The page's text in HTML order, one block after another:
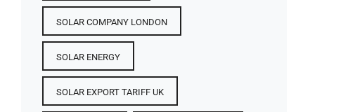
SOLAR COMPANY LONDON
SOLAR ENERGY
SOLAR EXPORT TARIFF UK